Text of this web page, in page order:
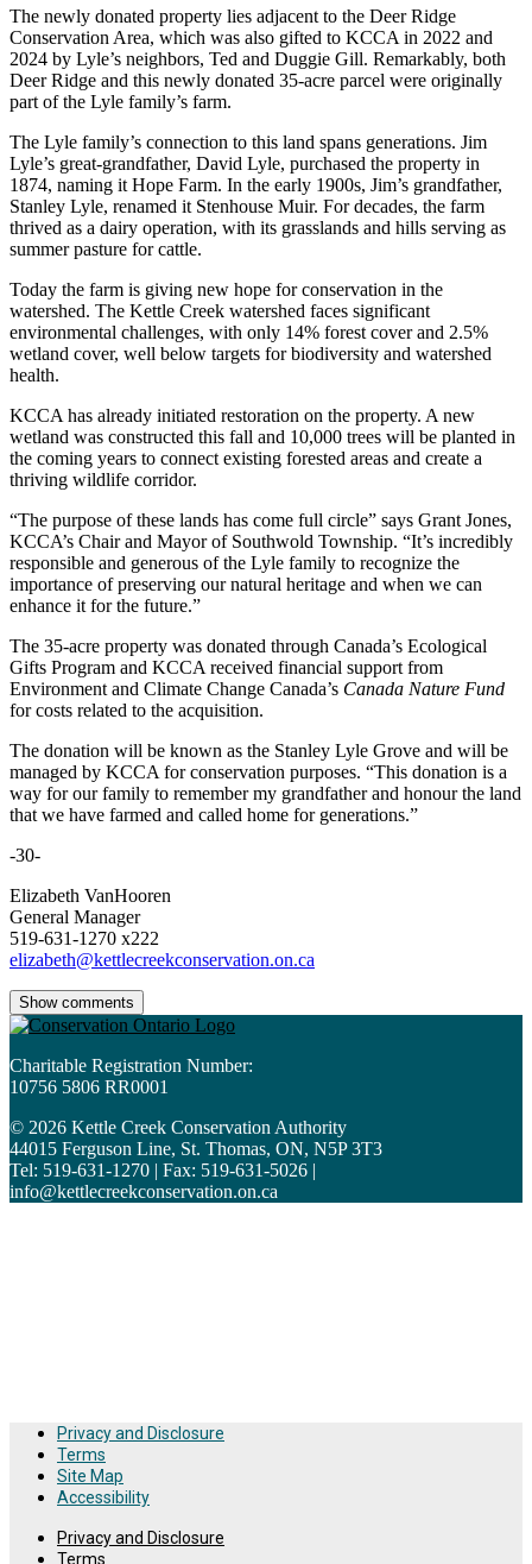
The newly donated property lies adjacent to the Deer Ridge
Conservation Area, which was also gifted to KCCA in 2022 and
2024 by Lyle’s neighbors, Ted and Duggie Gill. Remarkably, both
Deer Ridge and this newly donated 35-acre parcel were originally
part of the Lyle family’s farm.
The Lyle family’s connection to this land spans generations. Jim
Lyle’s great-grandfather, David Lyle, purchased the property in
1874, naming it Hope Farm. In the early 1900s, Jim’s grandfather,
Stanley Lyle, renamed it Stenhouse Muir. For decades, the farm
thrived as a dairy operation, with its grasslands and hills serving as
summer pasture for cattle.
Today the farm is giving new hope for conservation in the
watershed. The Kettle Creek watershed faces significant
environmental challenges, with only 14% forest cover and 2.5%
wetland cover, well below targets for biodiversity and watershed
health.
KCCA has already initiated restoration on the property. A new
wetland was constructed this fall and 10,000 trees will be planted in
the coming years to connect existing forested areas and create a
thriving wildlife corridor.
“The purpose of these lands has come full circle” says Grant Jones,
KCCA’s Chair and Mayor of Southwold Township. “It’s incredibly
responsible and generous of the Lyle family to recognize the
importance of preserving our natural heritage and when we can
enhance it for the future.”
The 35-acre property was donated through Canada’s Ecological
Gifts Program and KCCA received financial support from
Environment and Climate Change Canada’s Canada Nature Fund
for costs related to the acquisition.
The donation will be known as the Stanley Lyle Grove and will be
managed by KCCA for conservation purposes. “This donation is a
way for our family to remember my grandfather and honour the land
that we have farmed and called home for generations.”
-30-
Elizabeth VanHooren
General Manager
519-631-1270 x222
elizabeth@kettlecreekconservation.on.ca
Show comments
Charitable Registration Number:
10756 5806 RR0001
© 2026 Kettle Creek Conservation Authority
44015 Ferguson Line, St. Thomas, ON, N5P 3T3
Tel: 519-631-1270 | Fax: 519-631-5026 |
info@kettlecreekconservation.on.ca
Privacy and Disclosure
Terms
Site Map
Accessibility
Privacy and Disclosure
Terms